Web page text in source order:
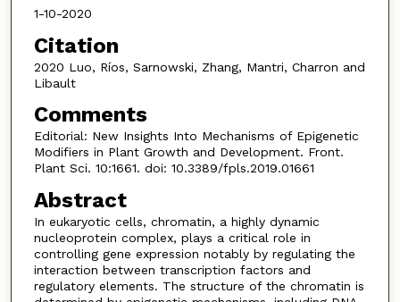
1-10-2020
Citation
2020 Luo, Ríos, Sarnowski, Zhang, Mantri, Charron and
Libault
Comments
Editorial: New Insights Into Mechanisms of Epigenetic
Modifiers in Plant Growth and Development. Front.
Plant Sci. 10:1661. doi: 10.3389/fpls.2019.01661
Abstract
In eukaryotic cells, chromatin, a highly dynamic
nucleoprotein complex, plays a critical role in
controlling gene expression notably by regulating the
interaction between transcription factors and
regulatory elements. The structure of the chromatin is